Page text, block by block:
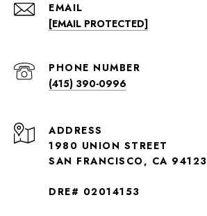
EMAIL
[EMAIL PROTECTED]
PHONE NUMBER
(415) 390-0996
ADDRESS
1980 UNION STREET
SAN FRANCISCO, CA 94123
DRE# 02014153